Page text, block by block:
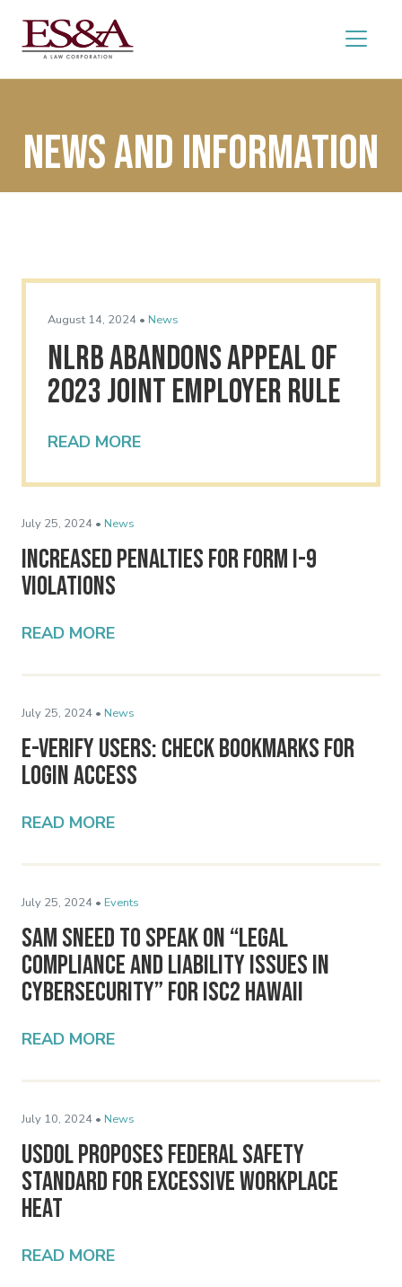
News and Information
August 14, 2024 • News
NLRB Abandons Appeal of
2023 Joint Employer Rule
READ MORE
July 25, 2024 • News
Increased Penalties for Form I-9
Violations
READ MORE
July 25, 2024 • News
E-Verify Users: Check Bookmarks for
Login Access
READ MORE
July 25, 2024 • Events
Sam Sneed to Speak on “Legal
Compliance and Liability Issues in
Cybersecurity” for ISC2 Hawaii
READ MORE
July 10, 2024 • News
USDOL Proposes Federal Safety
Standard for Excessive Workplace
Heat
READ MORE